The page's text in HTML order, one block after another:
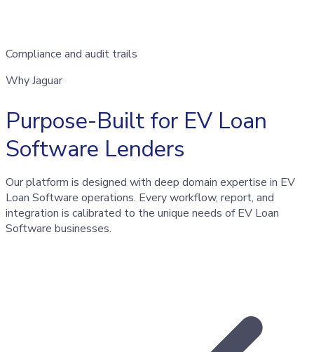
Compliance and audit trails
Why Jaguar
Purpose-Built for EV Loan
Software Lenders
Our platform is designed with deep domain expertise in EV
Loan Software operations. Every workflow, report, and
integration is calibrated to the unique needs of EV Loan
Software businesses.